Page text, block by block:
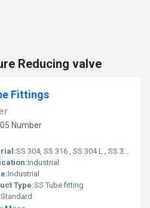
Reducing valve
Fittings
Number
SS 304, SS 316 , SS 304 L , SS 316 L
Industrial
Industrial
Type:SS Tube fitting
Standard